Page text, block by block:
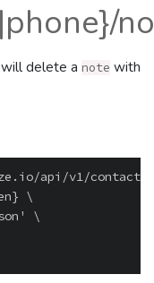
will delete a note with
api/v1/
\
\